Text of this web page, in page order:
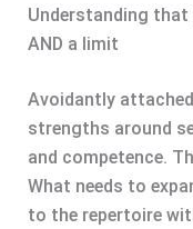
Understanding that
AND a limit
Avoidantly
strengths around
and competence.
What needs to
to the repertoire